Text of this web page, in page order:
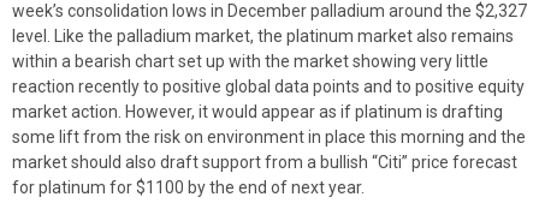
week’s consolidation lows in December palladium around the $2,327
level. Like the palladium market, the platinum market also remains
within a bearish chart set up with the market showing very little
reaction recently to positive global data points and to positive equity
market action. However, it would appear as if platinum is drafting
some lift from the risk on environment in place this morning and the
market should also draft support from a bullish “Citi” price forecast
for platinum for $1100 by the end of next year.